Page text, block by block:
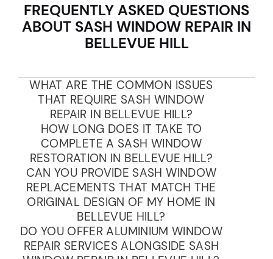
FREQUENTLY ASKED QUESTIONS
ABOUT SASH WINDOW REPAIR IN
BELLEVUE HILL
WHAT ARE THE COMMON ISSUES
THAT REQUIRE SASH WINDOW
REPAIR IN BELLEVUE HILL?
HOW LONG DOES IT TAKE TO
COMPLETE A SASH WINDOW
RESTORATION IN BELLEVUE HILL?
CAN YOU PROVIDE SASH WINDOW
REPLACEMENTS THAT MATCH THE
ORIGINAL DESIGN OF MY HOME IN
BELLEVUE HILL?
DO YOU OFFER ALUMINIUM WINDOW
REPAIR SERVICES ALONGSIDE SASH